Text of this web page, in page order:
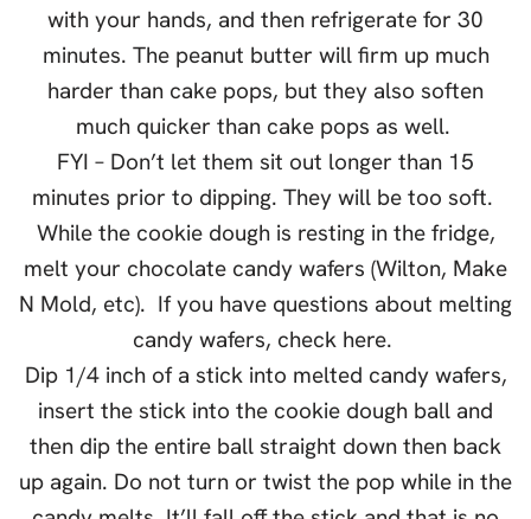
with your hands, and then refrigerate for 30
minutes. The peanut butter will firm up much
harder than cake pops, but they also soften
much quicker than cake pops as well.
FYI – Don’t let them sit out longer than 15
minutes prior to dipping. They will be too soft.
While the cookie dough is resting in the fridge,
melt your chocolate candy wafers (Wilton, Make
N Mold, etc). If you have questions about melting
candy wafers, check here.
Dip 1/4 inch of a stick into melted candy wafers,
insert the stick into the cookie dough ball and
then dip the entire ball straight down then back
up again. Do not turn or twist the pop while in the